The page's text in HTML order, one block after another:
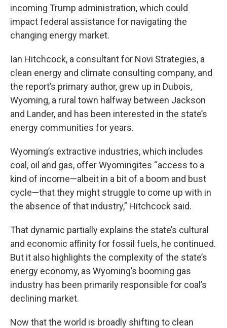
incoming Trump administration, which could
impact federal assistance for navigating the
changing energy market.
Ian Hitchcock, a consultant for Novi Strategies, a
clean energy and climate consulting company, and
the report’s primary author, grew up in Dubois,
Wyoming, a rural town halfway between Jackson
and Lander, and has been interested in the state’s
energy communities for years.
Wyoming’s extractive industries, which includes
coal, oil and gas, offer Wyomingites “access to a
kind of income—albeit in a bit of a boom and bust
cycle—that they might struggle to come up with in
the absence of that industry,” Hitchcock said.
That dynamic partially explains the state’s cultural
and economic affinity for fossil fuels, he continued.
But it also highlights the complexity of the state’s
energy economy, as Wyoming’s booming gas
industry has been primarily responsible for coal’s
declining market.
Now that the world is broadly shifting to clean